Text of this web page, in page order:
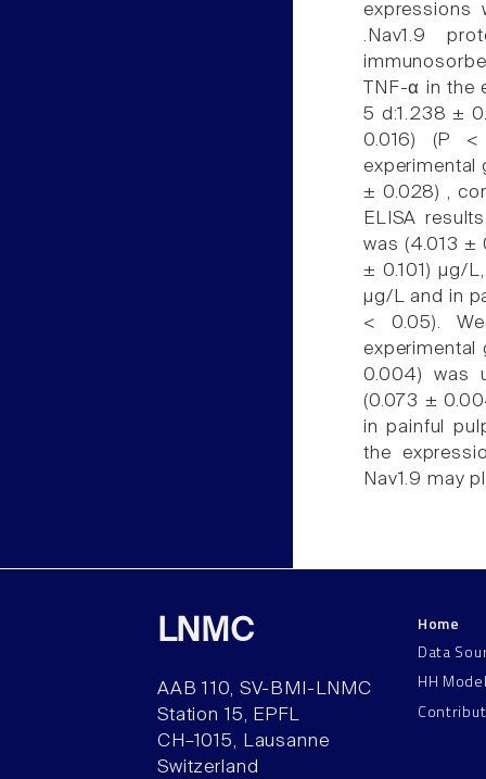
expressions
.Nav1.9
TNF-α in
5 d:1.238 ±
0.016) (P <
experimental
± 0.028) ,
ELISA
was (4.013 ±
± 0.101) µg/
µg/L and in
< 0.05).
experimental
0.004) was
(0.073 ±
in painful
the
Nav1.9 may
LNMC
AAB 110, SV-BMI-LNMC
Station 15, EPFL
CH–1015, Lausanne
Switzerland
Home
Data
HH